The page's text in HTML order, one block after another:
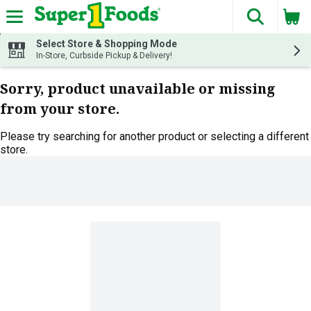
Skip header to page content
The
Select Store & Shopping Mode
In-Store, Curbside Pickup & Delivery!
Sorry, product unavailable or missing
from your store.
Please try searching for another product or selecting a different
store.